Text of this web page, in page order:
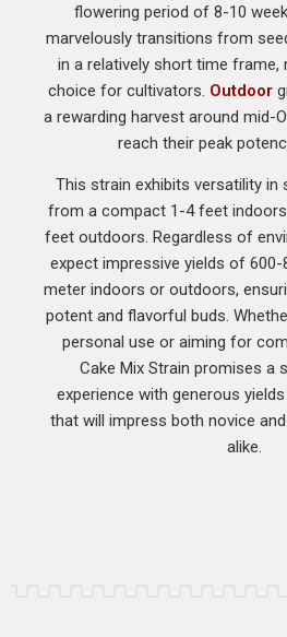
flowering period of 8-10
marvelously transitions from
in a relatively short time frame,
choice for cultivators. Outdoor
a rewarding harvest around mid-
reach their peak
This strain exhibits versatility in
from a compact 1-4 feet
feet outdoors. Regardless of
expect impressive yields of
meter indoors or outdoors,
potent and flavorful buds.
personal use or aiming for
Cake Mix Strain promises a
experience with generous
that will impress both novice
alike.